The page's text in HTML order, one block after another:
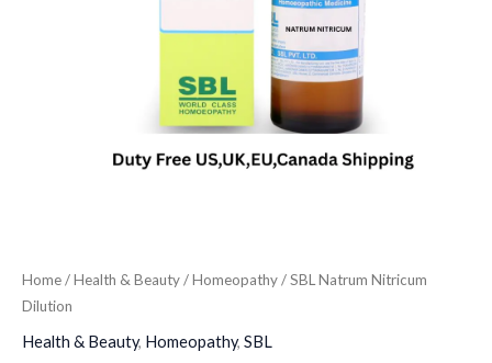
Home/Health & Beauty/Homeopathy/ SBL Natrum Nitricum
Dilution
Health & Beauty, Homeopathy, SBL